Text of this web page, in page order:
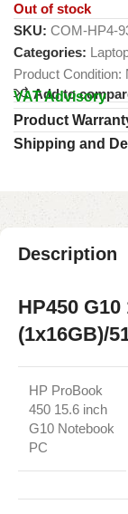
Out of stock
SKU: COM-HP4-
Categories:
Product Condition:
Add to
VAT Advisory
Product
Shipping and
Description
HP450 G10
(1x16GB)/
HP ProBook
450 15.6 inch
G10 Notebook
PC